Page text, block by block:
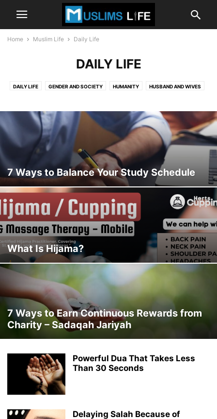
Home Muslim Life Daily Life
DAILY LIFE
DAILY LIFE GENDER AND SOCIETY HUMANITY HUSBAND AND WIVES
7 Ways to Balance Your Study Schedule
What Is Hijama?
7 Ways to Earn Continuous Rewards from
Charity – Sadaqah Jariyah
Powerful Dua That Takes Less
Than 30 Seconds
Delaying Salah Because of